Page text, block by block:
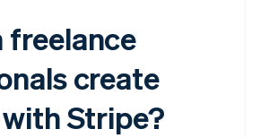
freelance
create
Stripe?